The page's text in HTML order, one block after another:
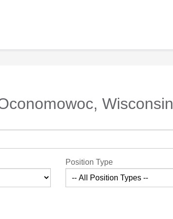
Wisconsin
Position Type